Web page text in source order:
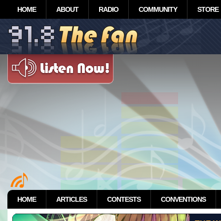
HOME ABOUT RADIO COMMUNITY STORE
HOME ARTICLES CONTESTS CONVENTIONS